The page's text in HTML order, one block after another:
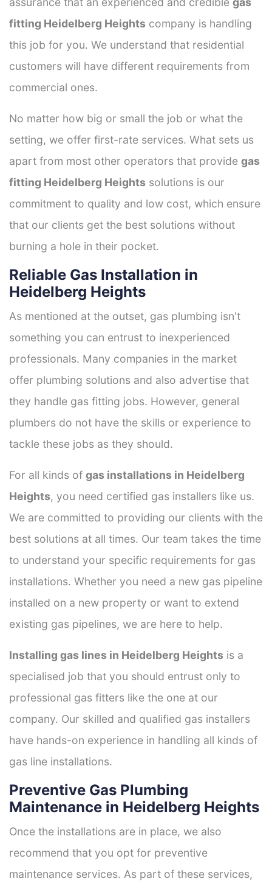
fitting Heidelberg Heights company is handling
this job for you. We understand that residential
customers will have different requirements from
commercial ones.
No matter how big or small the job or what the
setting, we offer first-rate services. What sets us
apart from most other operators that provide gas
fitting Heidelberg Heights solutions is our
commitment to quality and low cost, which ensure
that our clients get the best solutions without
burning a hole in their pocket.
Reliable Gas Installation in
Heidelberg Heights
As mentioned at the outset, gas plumbing isn't
something you can entrust to inexperienced
professionals. Many companies in the market
offer plumbing solutions and also advertise that
they handle gas fitting jobs. However, general
plumbers do not have the skills or experience to
tackle these jobs as they should.
For all kinds of gas installations in Heidelberg
Heights, you need certified gas installers like us.
We are committed to providing our clients with the
best solutions at all times. Our team takes the time
to understand your specific requirements for gas
installations. Whether you need a new gas pipeline
installed on a new property or want to extend
existing gas pipelines, we are here to help.
Installing gas lines in Heidelberg Heights is a
specialised job that you should entrust only to
professional gas fitters like the one at our
company. Our skilled and qualified gas installers
have hands-on experience in handling all kinds of
gas line installations.
Preventive Gas Plumbing
Maintenance in Heidelberg Heights
Once the installations are in place, we also
recommend that you opt for preventive
maintenance services. As part of these services,